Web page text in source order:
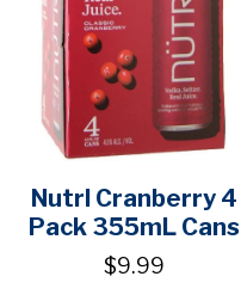
Nutrl Cranberry 4
Pack 355mL Cans
$9.99